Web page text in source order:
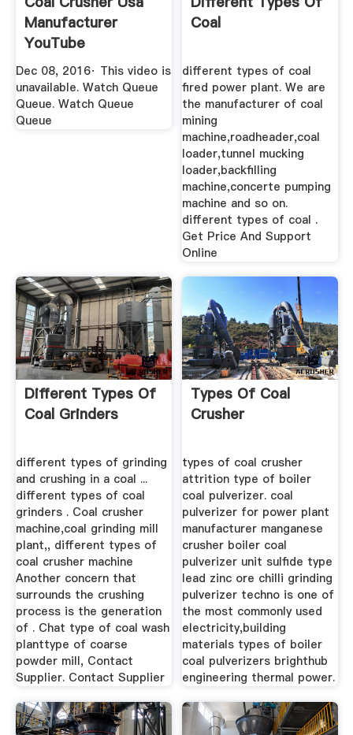
Manufacturer
YouTube
Dec 08, 2016· This video is
unavailable. Watch Queue
Queue. Watch Queue
Queue
Coal
different types of coal
fired power plant. We are
the manufacturer of coal
mining
machine,roadheader,coal
loader,tunnel mucking
loader,backfilling
machine,concerte pumping
machine and so on.
different types of coal .
Get Price And Support
Online
Different Types Of
Coal Grinders
different types of grinding
and crushing in a coal ...
different types of coal
grinders . Coal crusher
machine,coal grinding mill
plant,, different types of
coal crusher machine
Another concern that
surrounds the crushing
process is the generation
of . Chat type of coal wash
planttype of coarse
powder mill, Contact
Supplier. Contact Supplier
Types Of Coal
Crusher
types of coal crusher
attrition type of boiler
coal pulverizer. coal
pulverizer for power plant
manufacturer manganese
crusher boiler coal
pulverizer unit sulfide type
lead zinc ore chilli grinding
pulverizer techno is one of
the most commonly used
electricity,building
materials types of boiler
coal pulverizers brighthub
engineering thermal power.